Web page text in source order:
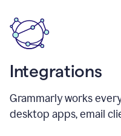
Integrations
Grammarly works
desktop apps, email